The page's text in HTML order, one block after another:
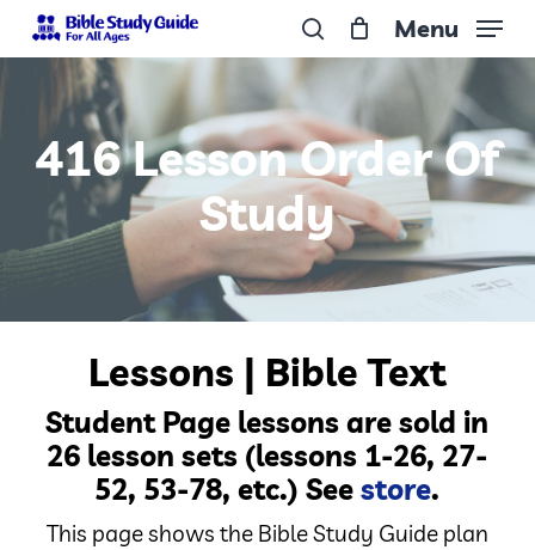
Skip
to
content
search
Menu
416 Lesson Order Of
Study
Lessons | Bible Text
Student Page lessons are sold in
26 lesson sets (lessons 1-26, 27-
52, 53-78, etc.) Seestore.
This page shows the Bible Study Guide plan
Menu